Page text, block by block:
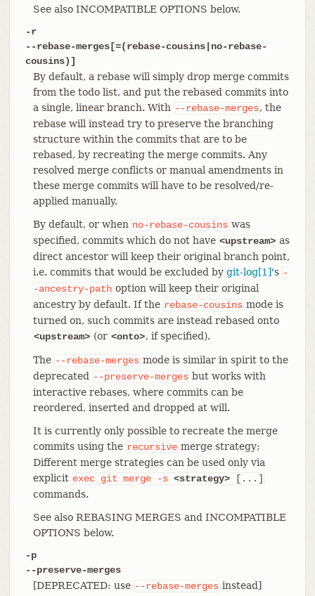
See also INCOMPATIBLE OPTIONS below.
-r
--rebase-merges[=(rebase-cousins|no-rebase-
cousins)]
By default, a rebase will simply drop merge commits
from the todo list, and put the rebased commits into
a single, linear branch. With --rebase-merges, the
rebase will instead try to preserve the branching
structure within the commits that are to be
rebased, by recreating the merge commits. Any
resolved merge conflicts or manual amendments in
these merge commits will have to be resolved/re-
applied manually.
By default, or when no-rebase-cousins was
specified, commits which do not have <upstream> as
direct ancestor will keep their original branch point,
i.e. commits that would be excluded by git-log[1]'s -
-ancestry-path option will keep their original
ancestry by default. If the rebase-cousins mode is
turned on, such commits are instead rebased onto
<upstream> (or <onto>, if specified).
The --rebase-merges mode is similar in spirit to the
deprecated
--preserve-merges but works with
interactive rebases, where commits can be
reordered, inserted and dropped at will.
It is currently only possible to recreate the merge
commits using the recursive merge strategy;
Different merge strategies can be used only via
explicit exec git merge -s <strategy>[...]
commands.
See also REBASING MERGES and INCOMPATIBLE
OPTIONS below.
-p
--preserve-merges
[DEPRECATED: use --rebase-merges instead]